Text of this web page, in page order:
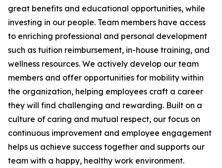
great benefits and educational opportunities, while
investing in our people. Team members have access
to enriching professional and personal development
such as tuition reimbursement, in-house training, and
wellness resources. We actively develop our team
members and offer opportunities for mobility within
the organization, helping employees craft a career
they will find challenging and rewarding. Built on a
culture of caring and mutual respect, our focus on
continuous improvement and employee engagement
helps us achieve success together and supports our
team with a happy, healthy work environment.